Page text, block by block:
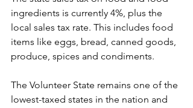
ingredients is currently 4%, plus the
local sales tax rate. This includes food
items like eggs, bread, canned goods,
produce, spices and condiments.
The Volunteer State remains one of the
lowest-taxed states in the nation and